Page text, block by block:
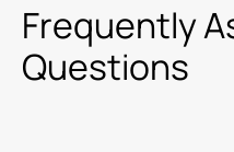
Frequently
Questions